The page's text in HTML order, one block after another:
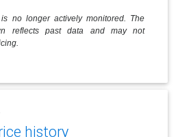
no longer actively monitored. The
reflects past data and may not
history